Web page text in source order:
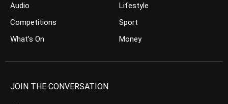
Audio
Competitions
What’s On
Lifestyle
Sport
Money
JOIN THE CONVERSATION